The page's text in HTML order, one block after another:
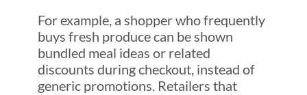
For example, a shopper who frequently
buys fresh produce can be shown
bundled meal ideas or related
discounts during checkout, instead of
generic promotions. Retailers that